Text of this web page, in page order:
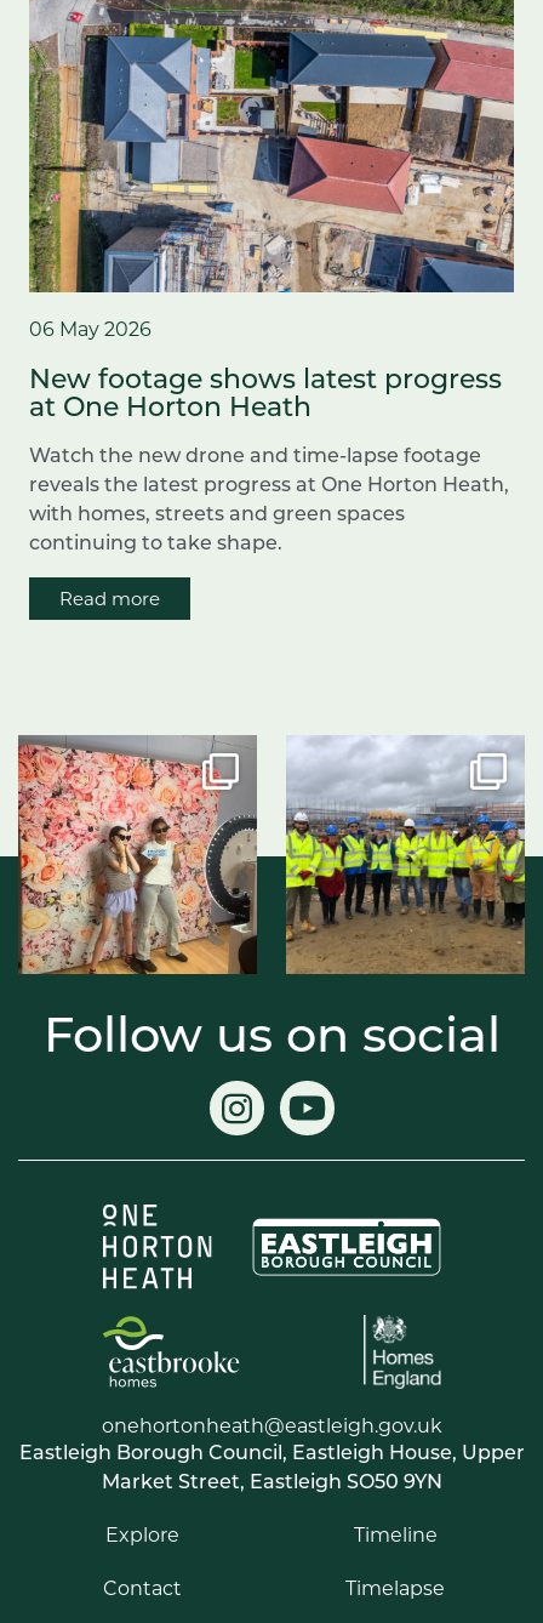
06 May 2026
New footage shows latest progress
at One Horton Heath
Watch the new drone and time-lapse footage
reveals the latest progress at One Horton Heath,
with homes, streets and green spaces
continuing to take shape.
Read more
Follow us on social
onehortonheath@eastleigh.gov.uk
Eastleigh Borough Council, Eastleigh House, Upper
Market Street, Eastleigh SO50 9YN
Explore Timeline
Contact Timelapse